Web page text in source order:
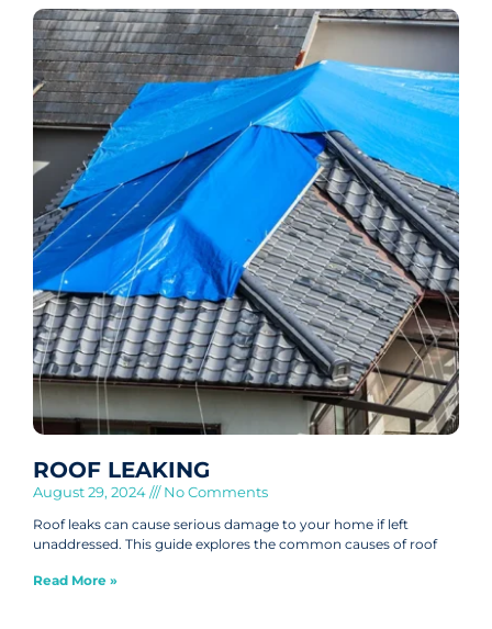
ROOF LEAKING
August 29, 2024 No Comments
Roof leaks can cause serious damage to your home if left
unaddressed. This guide explores the common causes of roof
Read More »